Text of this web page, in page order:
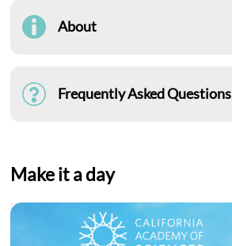
About
Frequently Asked Questions
Make it a day